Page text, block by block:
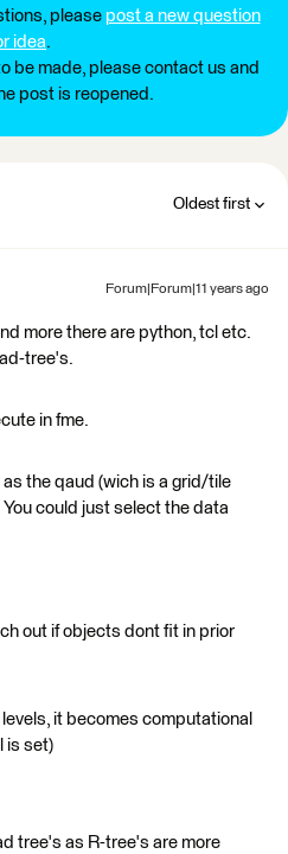
please post a new question
idea.
be made, please contact us and
post is reopened.
Oldest first
Forum|Forum|11 years ago
more there are python, tcl etc.
tree's.
in fme.
as the qaud (wich is a grid/tile
could just select the data
out if objects dont fit in prior
it becomes computational
is set)
tree's as R-tree's are more